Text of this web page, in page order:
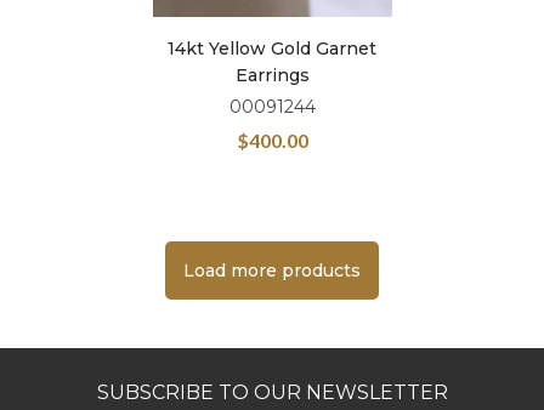
14kt Yellow Gold Garnet
Earrings
00091244
$400.00
Load more products
SUBSCRIBE TO OUR NEWSLETTER